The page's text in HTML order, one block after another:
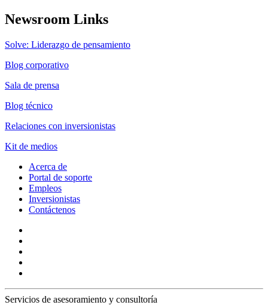
Newsroom Links
Solve: Liderazgo de pensamiento
Blog corporativo
Sala de prensa
Blog técnico
Relaciones con inversionistas
Kit de medios
Acerca de
Portal de soporte
Empleos
Inversionistas
Contáctenos
Servicios de asesoramiento y consultoría